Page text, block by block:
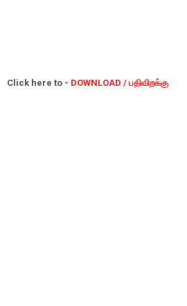
Click here to - DOWNLOAD / பதிவிறக்கு